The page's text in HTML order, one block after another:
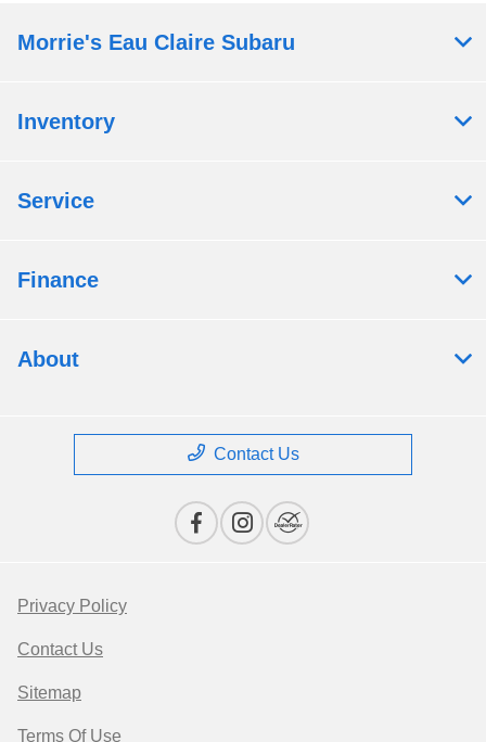
Morrie's Eau Claire Subaru
Inventory
Service
Finance
About
Contact Us
Privacy Policy
Contact Us
Sitemap
Terms Of Use